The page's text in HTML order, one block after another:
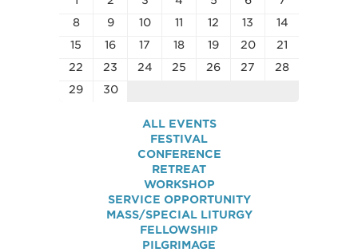
8
9 10 11 12 13
14
15
16 17 18 19 20
21
22
23 24 25 26 27
28
29
30
ALL EVENTS
FESTIVAL
CONFERENCE
RETREAT
WORKSHOP
SERVICE OPPORTUNITY
MASS/SPECIAL LITURGY
FELLOWSHIP
PILGRIMAGE